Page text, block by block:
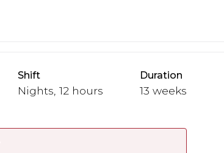
Shift
Nights, 12 hours
Duration
13 weeks